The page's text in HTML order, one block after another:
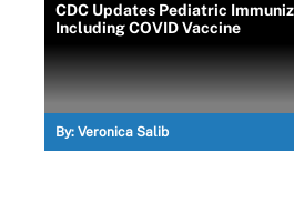
CDC Updates Pediatric
Including COVID Vaccine
By: Veronica Salib